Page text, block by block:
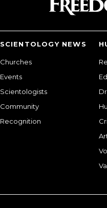
SCIENTOLOGY NEWS
Churches
Events
Scientologists
Community
Recognition